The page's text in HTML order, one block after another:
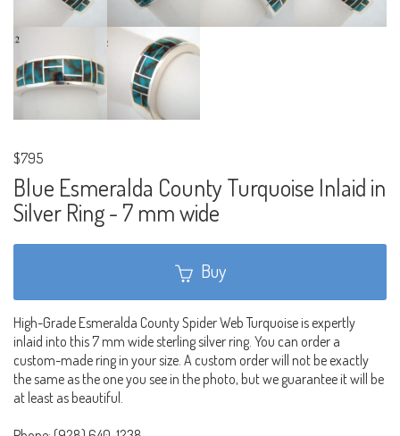
$795
Blue Esmeralda County Turquoise Inlaid in
Silver Ring - 7 mm wide
Buy
High-Grade Esmeralda County Spider Web Turquoise is expertly
inlaid into this 7 mm wide sterling silver ring. You can order a
custom-made ring in your size. A custom order will not be exactly
the same as the one you see in the photo, but we guarantee it will be
at least as beautiful.